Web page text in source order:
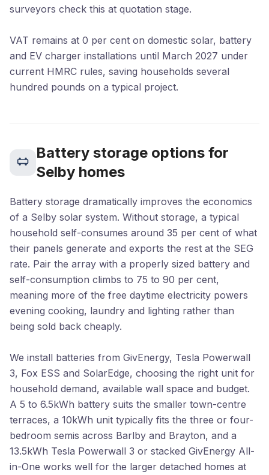
surveyors check this at quotation stage.
VAT remains at 0 per cent on domestic solar, battery
and EV charger installations until March 2027 under
current HMRC rules, saving households several
hundred pounds on a typical project.
Battery storage options for
Selby homes
Battery storage dramatically improves the economics
of a Selby solar system. Without storage, a typical
household self-consumes around 35 per cent of what
their panels generate and exports the rest at the SEG
rate. Pair the array with a properly sized battery and
self-consumption climbs to 75 to 90 per cent,
meaning more of the free daytime electricity powers
evening cooking, laundry and lighting rather than
being sold back cheaply.
We install batteries from GivEnergy, Tesla Powerwall
3, Fox ESS and SolarEdge, choosing the right unit for
household demand, available wall space and budget.
A 5 to 6.5kWh battery suits the smaller town-centre
terraces, a 10kWh unit typically fits the three or four-
bedroom semis across Barlby and Brayton, and a
13.5kWh Tesla Powerwall 3 or stacked GivEnergy All-
in-One works well for the larger detached homes at